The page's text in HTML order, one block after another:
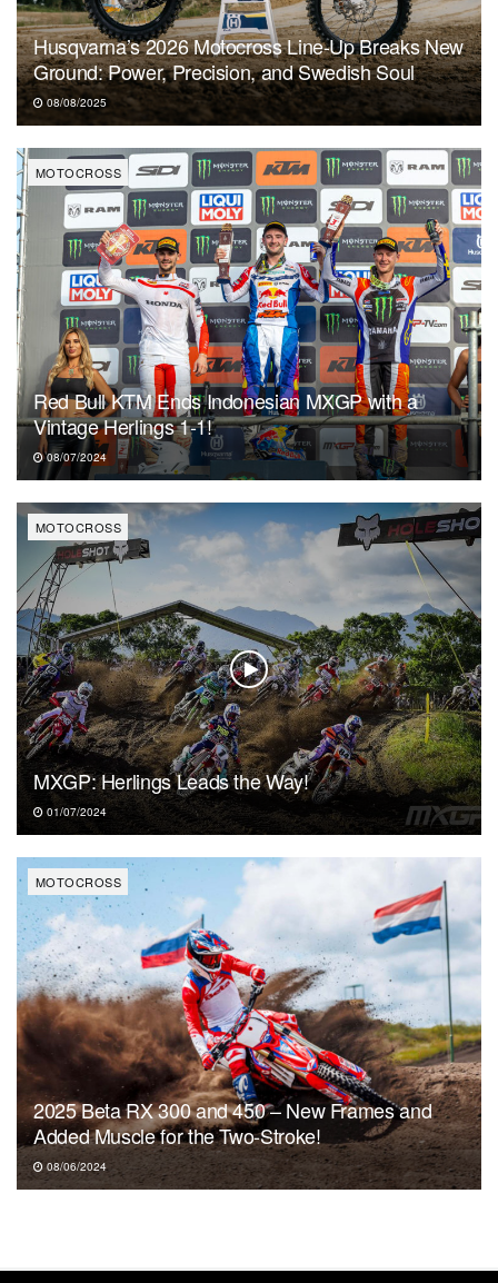
Husqvarna’s 2026 Motocross Line-Up Breaks New
Ground: Power, Precision, and Swedish Soul
08/08/2025
MOTOCROSS
Red Bull KTM Ends Indonesian MXGP with a
Vintage Herlings 1-1!
08/07/2024
MOTOCROSS
MXGP: Herlings Leads the Way!
01/07/2024
MOTOCROSS
2025 Beta RX 300 and 450 – New Frames and
Added Muscle for the Two-Stroke!
08/06/2024